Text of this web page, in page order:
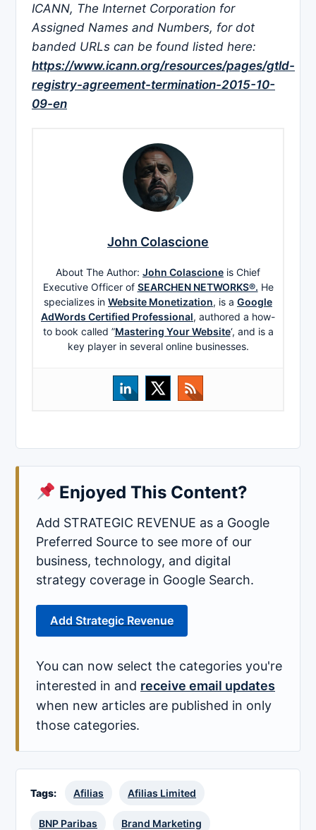
ICANN, The Internet Corporation for
Assigned Names and Numbers, for dot
banded URLs can be found listed here:
https://www.icann.org/resources/pages/gtld-
registry-agreement-termination-2015-10-
09-en
John Colascione
About The Author: John Colascione is Chief
Executive Officer of SEARCHEN NETWORKS®. He
specializes in Website Monetization, is a Google
AdWords Certified Professional, authored a how-
to book called ”Mastering Your Website‘, and is a
key player in several online businesses.
Enjoyed This Content?
Add STRATEGIC REVENUE as a Google
Preferred Source to see more of our
business, technology, and digital
strategy coverage in Google Search.
Add Strategic Revenue
You can now select the categories you're
interested in and receive email updates
when new articles are published in only
those categories.
Tags: Afilias Afilias Limited
BNP Paribas Brand Marketing